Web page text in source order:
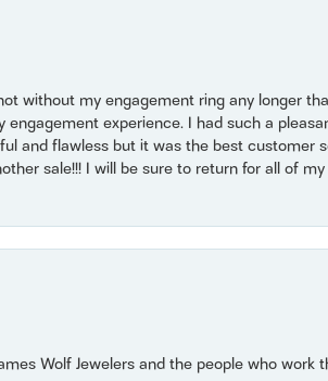
without my engagement ring any longer
experience. I had such a
and flawless but it was the best customer
sale!!! I will be sure to return for all of
Wolf Jewelers and the people who work